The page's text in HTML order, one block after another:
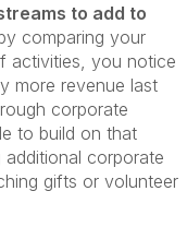
to add to
comparing your
activities, you notice
more revenue last
corporate
to build on that
corporate
gifts or volunteer